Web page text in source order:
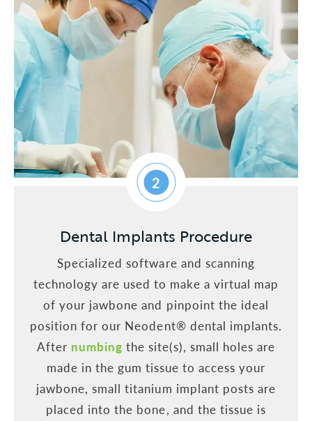
2
Dental Implants Procedure
Specialized software and scanning
technology are used to make a virtual map
of your jawbone and pinpoint the ideal
position for our Neodent® dental implants.
After numbing the site(s), small holes are
made in the gum tissue to access your
jawbone, small titanium implant posts are
placed into the bone, and the tissue is